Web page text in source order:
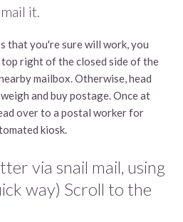
it.
that you're sure will work, you
right of the closed side of the
mailbox. Otherwise, head
and buy postage. Once at
over to a postal worker for
kiosk.
via snail mail, using
way) Scroll to the